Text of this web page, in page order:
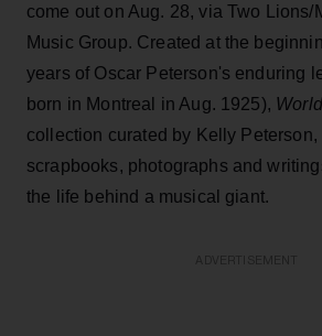
come out on Aug. 28, via Two Lions/
Music Group. Created at the
years of Oscar Peterson's enduring
born in Montreal in Aug. 1925),
collection curated by Kelly Peterson,
scrapbooks, photographs and
the life behind a musical giant.